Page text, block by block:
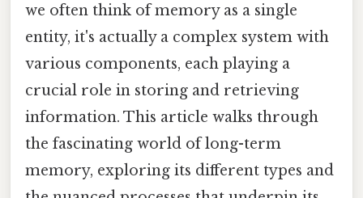
we often think of memory as a single
entity, it's actually a complex system with
various components, each playing a
crucial role in storing and retrieving
information. This article walks through
the fascinating world of long-term
memory, exploring its different types and